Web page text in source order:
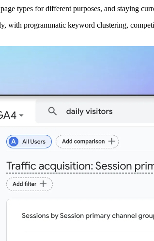
types for different purposes, and staying
programmatic keyword clustering,